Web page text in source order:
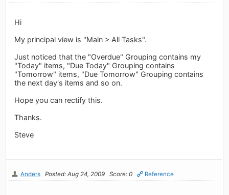
Hi
My principal view is "Main > All Tasks".
Just noticed that the "Overdue" Grouping contains my
"Today" items, "Due Today" Grouping contains
"Tomorrow" items, "Due Tomorrow" Grouping contains
the next day's items and so on.
Hope you can rectify this.
Thanks.
Steve
Anders Posted: Aug 24, 2009 Score: 0 Reference